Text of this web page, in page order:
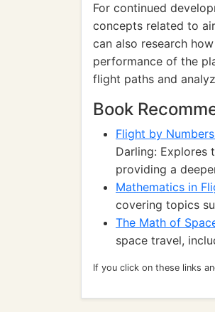
For continued
concepts related to
can also research
performance of the
flight paths and
Book
Flight by
Darling: Explores
providing a
Mathematics in
covering topics
The Math of
space travel,
If you click on these links